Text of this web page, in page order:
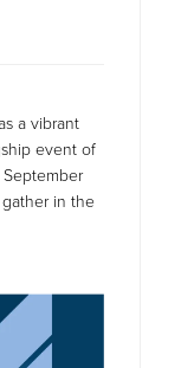
a vibrant
event of
September
in the